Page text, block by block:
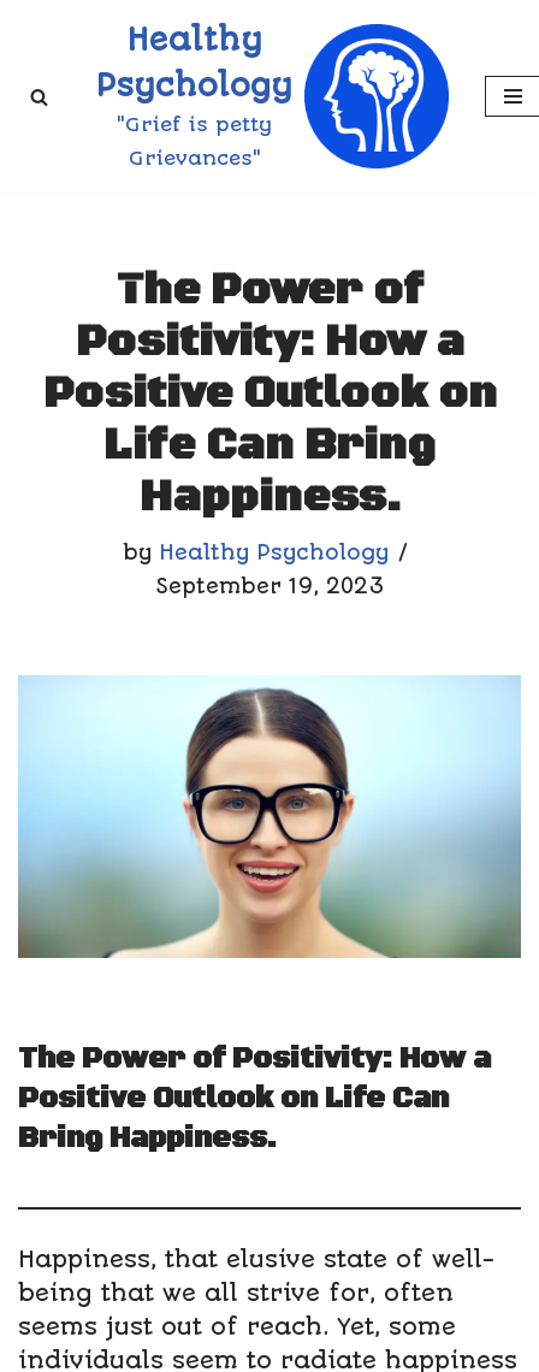
to
Healthy
Psychology
"Grief is petty
Grievances"
The Power of
Positivity: How a
Positive Outlook on
Life Can Bring
Happiness.
by Healthy Psychology
September 19, 2023
The Power of Positivity: How a
Positive Outlook on Life Can
Bring Happiness.
Happiness, that elusive state of well-
being that we all strive for, often
seems just out of reach. Yet, some
individuals seem to radiate happiness